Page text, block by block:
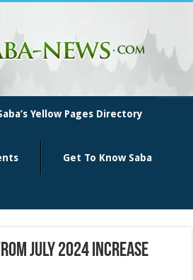
Yellow Pages Directory
Get To Know Saba
July 2024 increase